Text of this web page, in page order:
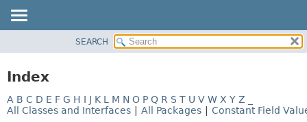
CLASS
USE
SEARCH
Index
A B C D E F G H I J K L M N O P Q R S T U V W X Y Z
All Classes and Interfaces
All Packages Constant Field